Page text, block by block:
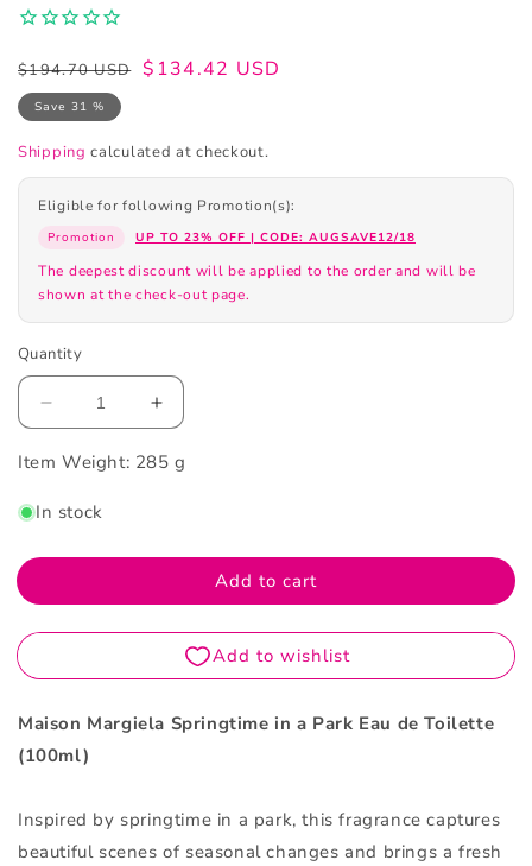
Regular
price
$194.70 USD
Sale
price
$134.42 USD
Save 31 %
Shipping calculated at checkout.
Eligible for following Promotion(s):
Promotion UP TO 23% OFF | CODE: AUGSAVE12/18
The deepest discount will be applied to the order and will be
shown at the check-out page.
Quantity
Decrease
for
Margiela
in
Park
Eau
Toilette
100ml
Increase
for
in
Park
Eau
Toilette
100ml
Item Weight: 285 g
In stock
Add to cart
Maison Margiela Springtime in a Park Eau de Toilette
(100ml)
Inspired by springtime in a park, this fragrance captures
beautiful scenes of seasonal changes and brings a fresh